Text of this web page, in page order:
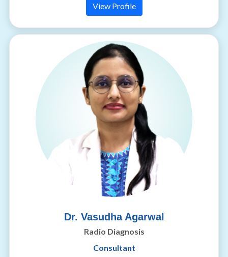
View Profile
Dr. Vasudha Agarwal
Radio Diagnosis
Consultant